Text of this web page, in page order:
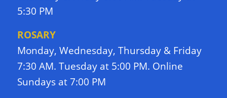
5:30 PM
ROSARY
Monday, Wednesday, Thursday & Friday
7:30 AM. Tuesday at 5:00 PM. Online
Sundays at 7:00 PM